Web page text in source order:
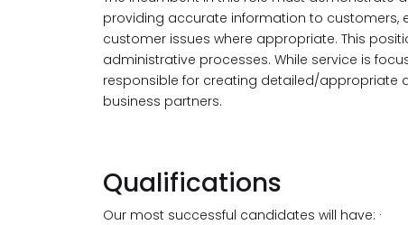
providing accurate information to customers,
customer issues where appropriate. This
administrative processes. While service is
responsible for creating detailed/appropriate
business partners.
Qualifications
Our most successful candidates will have: ·